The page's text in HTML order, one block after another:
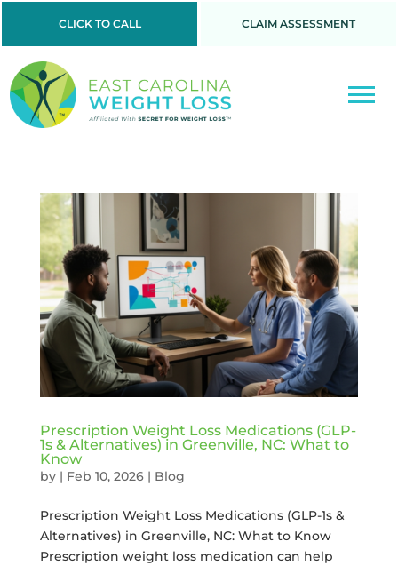
CLICK TO CALL CLAIM ASSESSMENT
Prescription Weight Loss Medications (GLP-
1s & Alternatives) in Greenville, NC: What to
Know
by | Feb 10, 2026| Blog
Prescription Weight Loss Medications (GLP-1s &
Alternatives) in Greenville, NC: What to Know
Prescription weight loss medication can help